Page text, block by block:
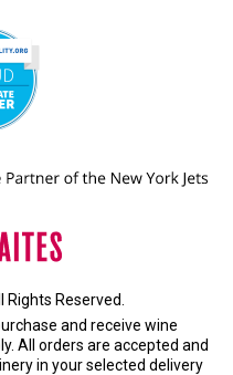
Reserved.
and receive wine
All orders are accepted and
in your selected delivery